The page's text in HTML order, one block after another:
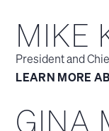
MIKE
President and
LEARN MORE
GINA